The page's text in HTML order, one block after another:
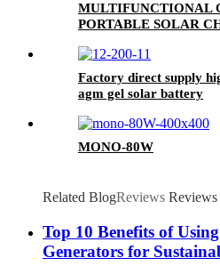
MULTIFUNCTIONAL
PORTABLE SOLAR
Factory direct supply
agm gel solar battery
MONO-80W
Related BlogReviews Reviews
Top 10 Benefits of
Generators for